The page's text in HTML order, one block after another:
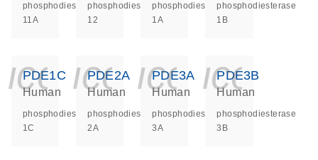
phosphodiesterase
11A
phosphodiesterase
12
phosphodiesterase
1A
phosphodiesterase
1B
PDE1C
Human
phosphodiesterase
1C
PDE2A
Human
phosphodiesterase
2A
PDE3A
Human
phosphodiesterase
3A
PDE3B
Human
phosphodiesterase
3B